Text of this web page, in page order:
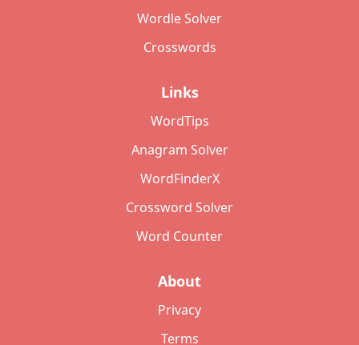
Wordle Solver
Crosswords
Links
WordTips
Anagram Solver
WordFinderX
Crossword Solver
Word Counter
About
Privacy
Terms